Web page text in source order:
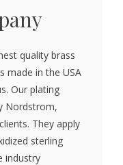
quality brass
made in the USA
Our plating
Nordstrom,
They apply
sterling
industry